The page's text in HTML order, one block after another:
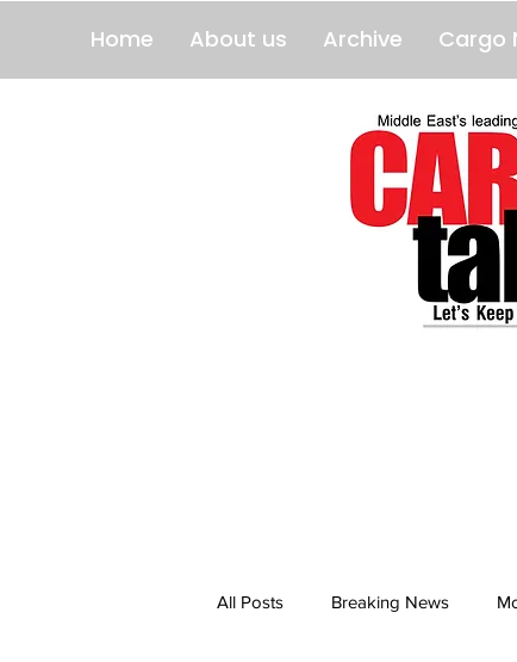
Home About us Archive Cargo
All Posts Breaking News